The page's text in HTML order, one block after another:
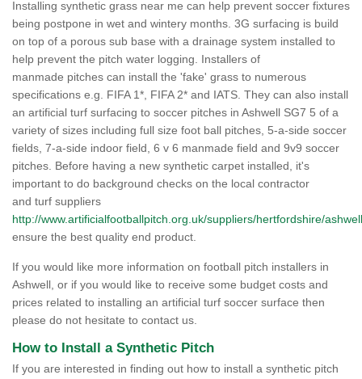
Installing synthetic grass near me can help prevent soccer fixtures
being postpone in wet and wintery months. 3G surfacing is build
on top of a porous sub base with a drainage system installed to
help prevent the pitch water logging. Installers of
manmade pitches can install the 'fake' grass to numerous
specifications e.g. FIFA 1*, FIFA 2* and IATS. They can also install
an artificial turf surfacing to soccer pitches in Ashwell SG7 5 of a
variety of sizes including full size foot ball pitches, 5-a-side soccer
fields, 7-a-side indoor field, 6 v 6 manmade field and 9v9 soccer
pitches. Before having a new synthetic carpet installed, it's
important to do background checks on the local contractor
and turf suppliers
http://www.artificialfootballpitch.org.uk/suppliers/hertfordshire/
ensure the best quality end product.
If you would like more information on football pitch installers in
Ashwell, or if you would like to receive some budget costs and
prices related to installing an artificial turf soccer surface then
please do not hesitate to contact us.
How to Install a Synthetic Pitch
If you are interested in finding out how to install a synthetic pitch